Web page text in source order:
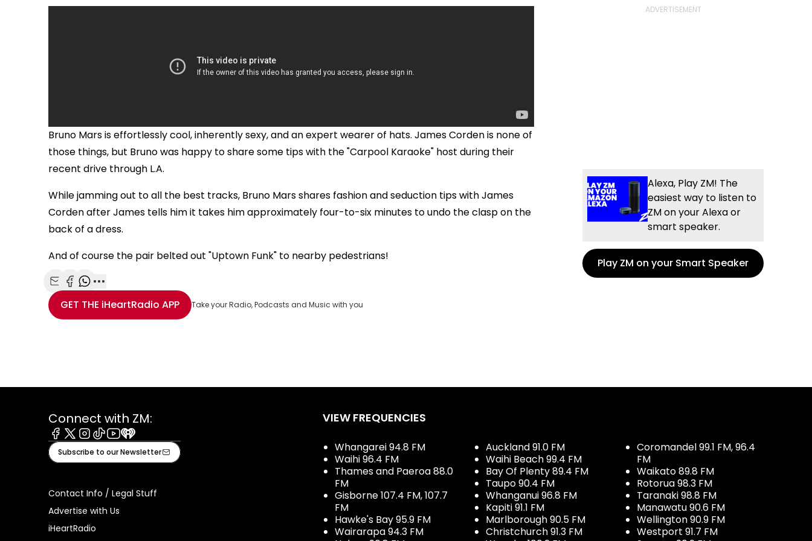
Bruno Mars is effortlessly cool, inherently sexy, and an expert wearer of hats. James Corden is none of
those things, but Bruno was happy to share some tips with the "Carpool Karaoke" host during their
recent drive through L.A.
While jamming out to all the best tracks, Bruno Mars shares fashion and seduction tips with James
Corden after James tells him it takes him approximately four-to-six minutes to undo the clasp on the
back of a dress.
And of course the pair belted out "Uptown Funk" to nearby pedestrians!
Share with Email
Share with Facebook
Share with WhatsApp
More share options
GET THE iHeartRadio APP Take your Radio, Podcasts and Music with you
Alexa, Play ZM! The
easiest way to listen to
ZM on your Alexa or
smart speaker.
Play ZM on your Smart Speaker
Connect with ZM:
Facebook
X Instagram
TiktokYoutube
iHeart
Subscribe to our Newsletter
Contact Info / Legal Stuff
Advertise with Us
iHeartRadio
VIEW FREQUENCIES
Whangarei 94.8 FM
Waihi 96.4 FM
Thames and Paeroa 88.0
FM
Gisborne 107.4 FM, 107.7
FM
Hawke's Bay 95.9 FM
Wairarapa 94.3 FM
Auckland 91.0 FM
Waihi Beach 99.4 FM
Bay Of Plenty 89.4 FM
Taupo 90.4 FM
Whanganui 96.8 FM
Kapiti 91.1 FM
Marlborough 90.5 FM
Christchurch 91.3 FM
Coromandel 99.1 FM, 96.4
FM
Waikato 89.8 FM
Rotorua 98.3 FM
Taranaki 98.8 FM
Manawatu 90.6 FM
Wellington 90.9 FM
Westport 91.7 FM